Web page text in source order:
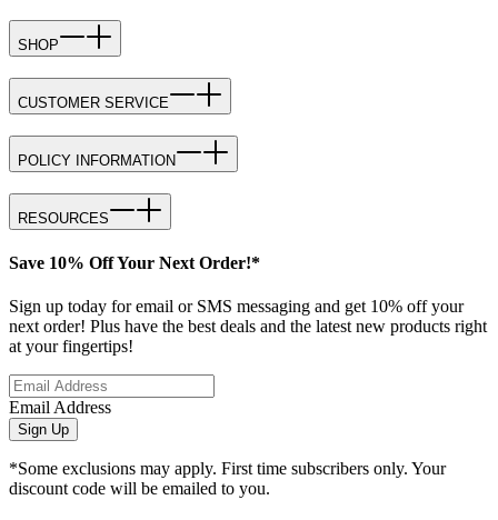
SHOP
CUSTOMER SERVICE
POLICY INFORMATION
RESOURCES
Save 10% Off Your Next Order!*
Sign up today for email or SMS messaging and get 10% off your
next order! Plus have the best deals and the latest new products right
at your fingertips!
Email Address
Sign Up
*Some exclusions may apply. First time subscribers only. Your
discount code will be emailed to you.